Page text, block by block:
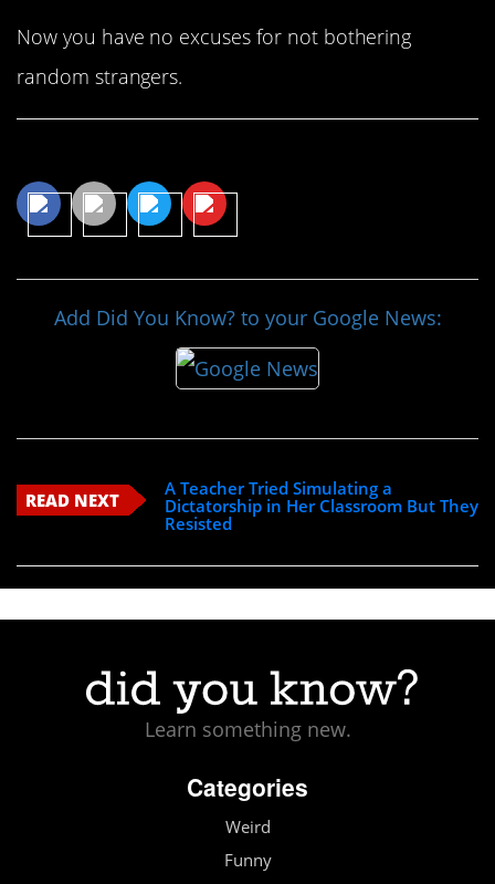
Now you have no excuses for not bothering
random strangers.
Add Did You Know? to your Google News:
READ NEXT
A Teacher Tried Simulating a
Dictatorship in Her Classroom But They
Resisted
Learn something new.
Categories
Weird
Funny